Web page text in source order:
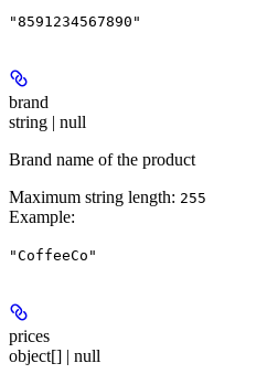
"8591234567890"
brand
string | null
Brand name of the product
Maximum string length: 255
Example:
"CoffeeCo"
prices
object[] | null